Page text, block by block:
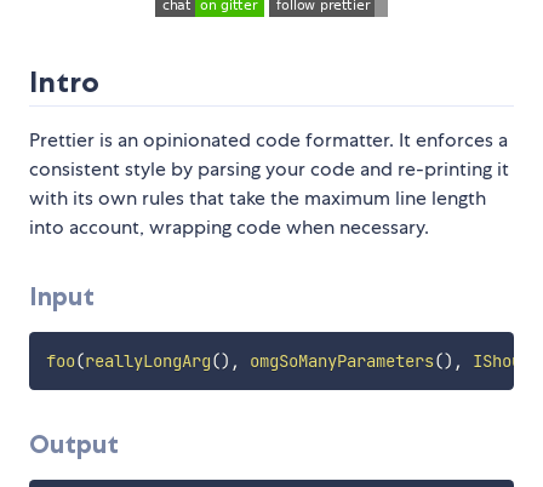
Intro
Prettier is an opinionated code formatter. It enforces a
consistent style by parsing your code and re-printing it
with its own rules that take the maximum line length
into account, wrapping code when necessary.
Input
foo(reallyLongArg() , omgSoManyParameters() ,
Output